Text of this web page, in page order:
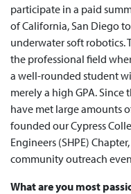
participate in a paid
of California, San Diego
underwater soft robotics.
the professional field
a well-rounded student
merely a high GPA.
have met large amounts
founded our Cypress
Engineers (SHPE)
community outreach
What are you most